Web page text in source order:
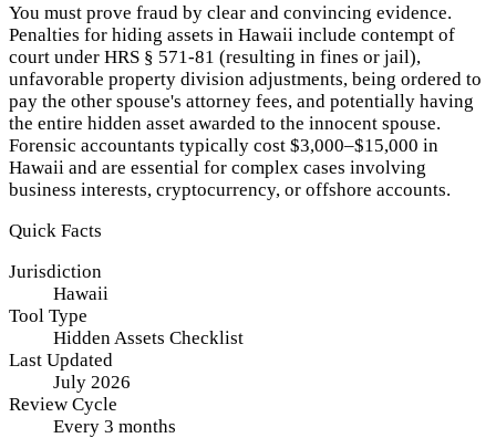
You must prove fraud by clear and convincing evidence.
Penalties for hiding assets in Hawaii include contempt of
court under HRS § 571-81 (resulting in fines or jail),
unfavorable property division adjustments, being ordered to
pay the other spouse's attorney fees, and potentially having
the entire hidden asset awarded to the innocent spouse.
Forensic accountants typically cost $3,000–$15,000 in
Hawaii and are essential for complex cases involving
business interests, cryptocurrency, or offshore accounts.
Quick Facts
Jurisdiction
Hawaii
Tool Type
Hidden Assets Checklist
Last Updated
July 2026
Review Cycle
Every 3 months